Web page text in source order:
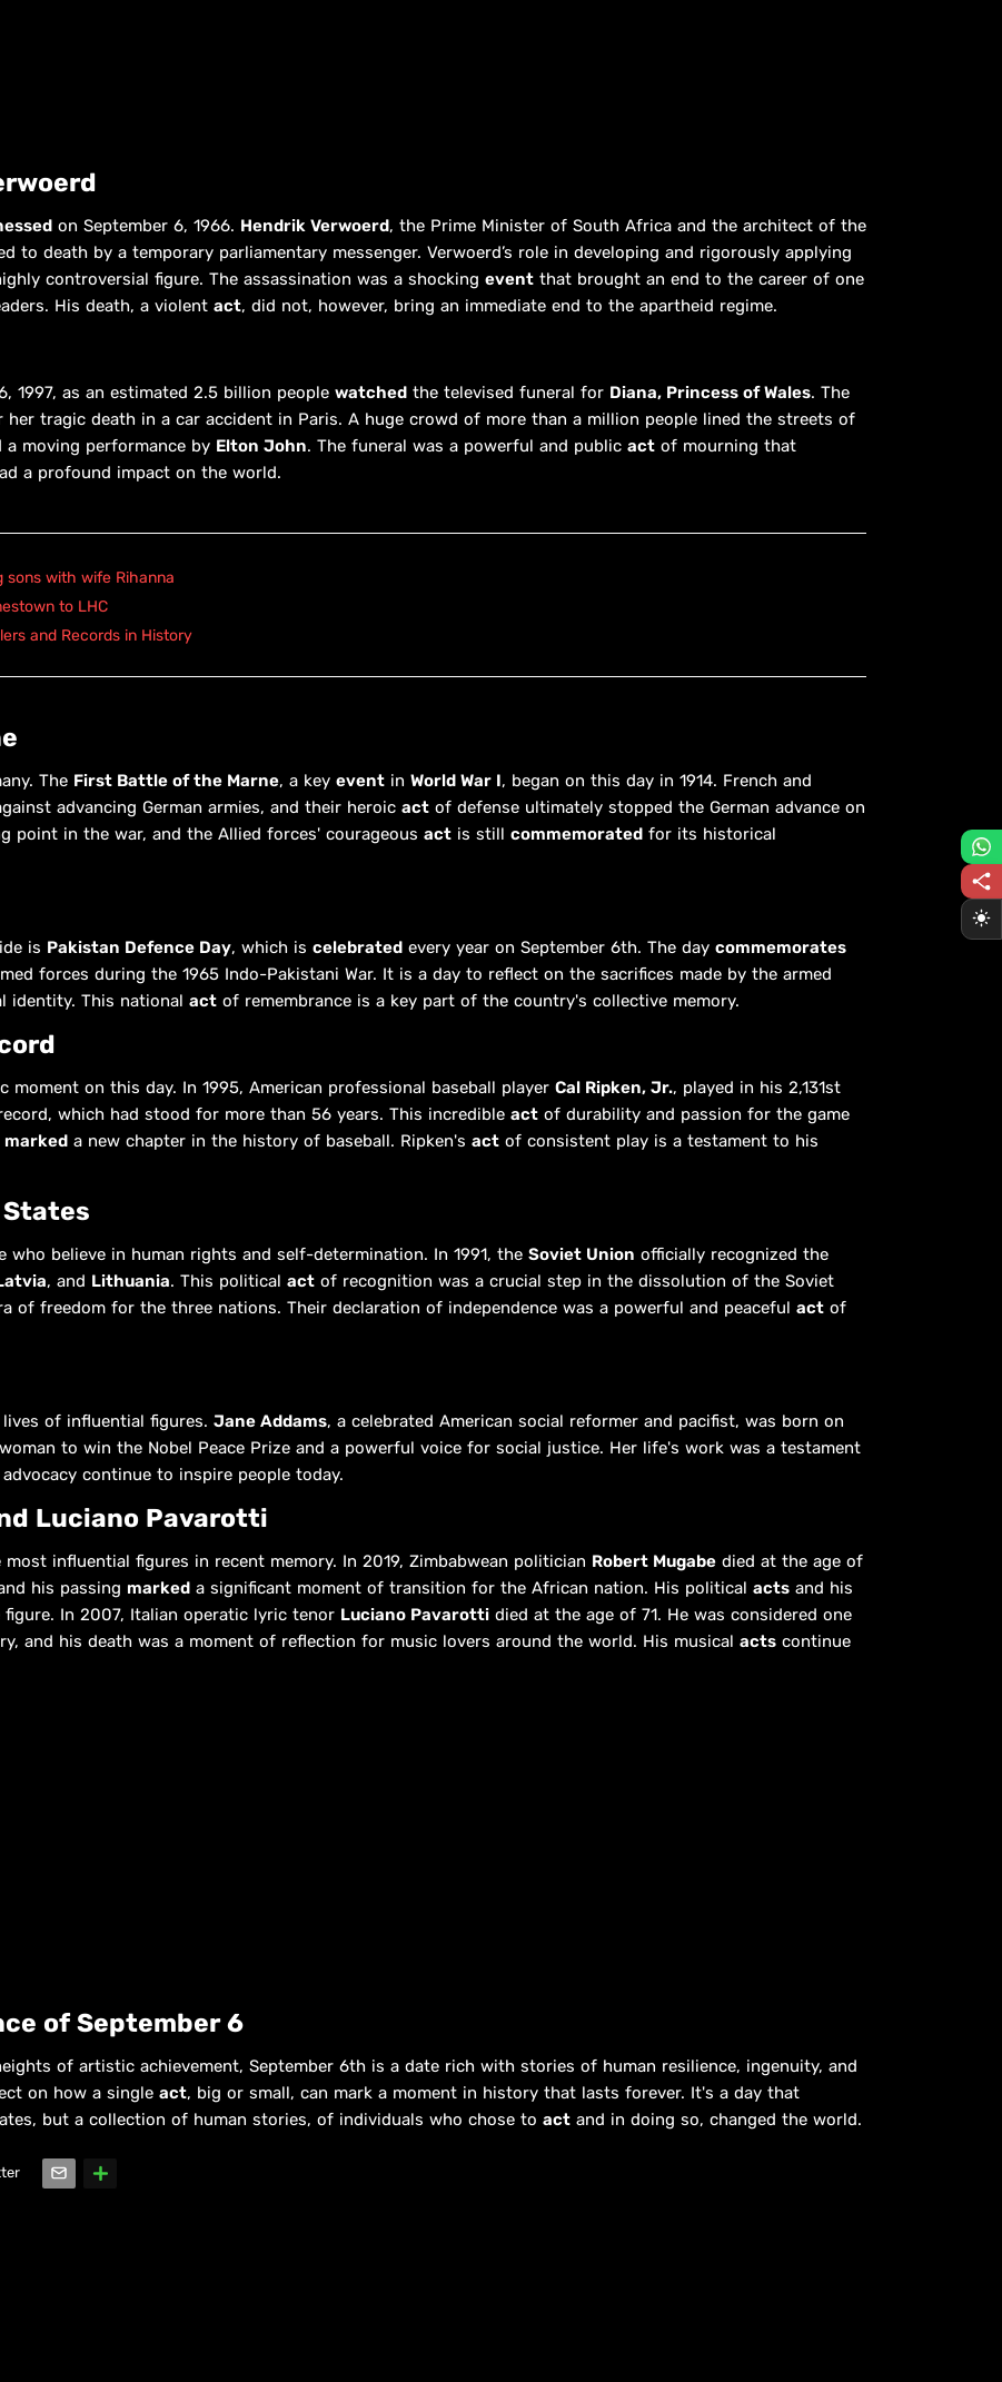
on September 6, 1966. Hendrik Verwoerd, the Prime Minister of South Africa and the architect of the
to death by a temporary parliamentary messenger. Verwoerd’s role in developing and rigorously applying
controversial figure. The assassination was a shocking event that brought an end to the career of one
His death, a violent act, did not, however, bring an immediate end to the apartheid regime.
1997, as an estimated 2.5 billion people watched the televised funeral for Diana, Princess of Wales. The
her tragic death in a car accident in Paris. A huge crowd of more than a million people lined the streets of
a moving performance by Elton John. The funeral was a powerful and public act of mourning that
a profound impact on the world.
sons with wife Rihanna
to LHC
and Records in History
The First Battle of the Marne, a key event in World War I, began on this day in 1914. French and
advancing German armies, and their heroic act of defense ultimately stopped the German advance on
point in the war, and the Allied forces' courageous act is still commemorated for its historical
is Pakistan Defence Day, which is celebrated every year on September 6th. The day commemorates
forces during the 1965 Indo-Pakistani War. It is a day to reflect on the sacrifices made by the armed
identity. This national act of remembrance is a key part of the country's collective memory.
moment on this day. In 1995, American professional baseball player Cal Ripken, Jr., played in his 2,131st
which had stood for more than 56 years. This incredible act of durability and passion for the game
marked a new chapter in the history of baseball. Ripken's act of consistent play is a testament to his
believe in human rights and self-determination. In 1991, the Soviet Union officially recognized the
, and Lithuania. This political act of recognition was a crucial step in the dissolution of the Soviet
of freedom for the three nations. Their declaration of independence was a powerful and peaceful act of
of influential figures. Jane Addams, a celebrated American social reformer and pacifist, was born on
to win the Nobel Peace Prize and a powerful voice for social justice. Her life's work was a testament
continue to inspire people today.
Luciano Pavarotti
influential figures in recent memory. In 2019, Zimbabwean politician Robert Mugabe died at the age of
his passing marked a significant moment of transition for the African nation. His political acts and his
In 2007, Italian operatic lyric tenor Luciano Pavarotti died at the age of 71. He was considered one
and his death was a moment of reflection for music lovers around the world. His musical acts continue
of September 6
of artistic achievement, September 6th is a date rich with stories of human resilience, ingenuity, and
on how a single act, big or small, can mark a moment in history that lasts forever. It's a day that
but a collection of human stories, of individuals who chose to act and in doing so, changed the world.